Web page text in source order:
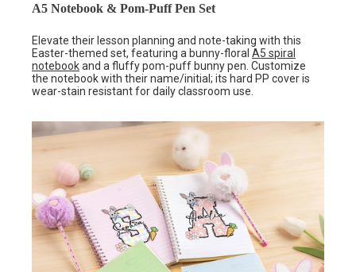
A5 Notebook & Pom-Puff Pen Set
Elevate their lesson planning and note-taking with this
Easter-themed set, featuring a bunny-floral A5 spiral
notebookand a fluffy pom-puff bunny pen. Customize
the notebook with their name/initial; its hard PP cover is
wear-stain resistant for daily classroom use.